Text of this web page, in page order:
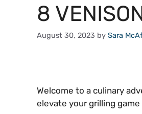
8
August 30, 2023 by Sara
Welcome to a culinary
elevate your grilling